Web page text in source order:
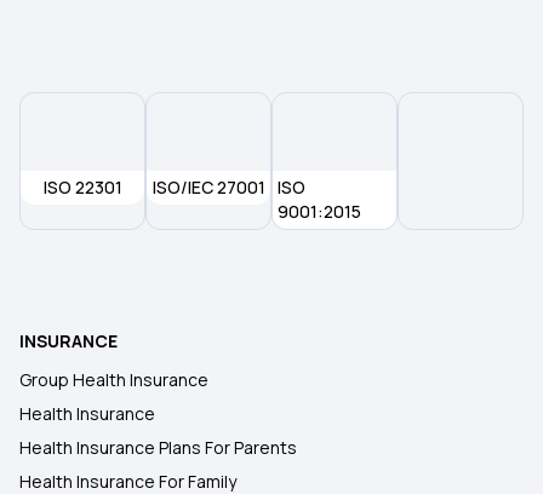
ISO 22301 ISO/IEC 27001
ISO
9001:2015
INSURANCE
Group Health Insurance
Health Insurance
Health Insurance Plans For Parents
Health Insurance For Family